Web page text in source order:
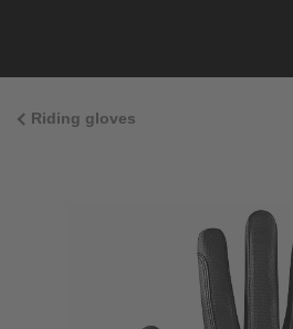
Riding gloves
You can measure the
and read the correct size from